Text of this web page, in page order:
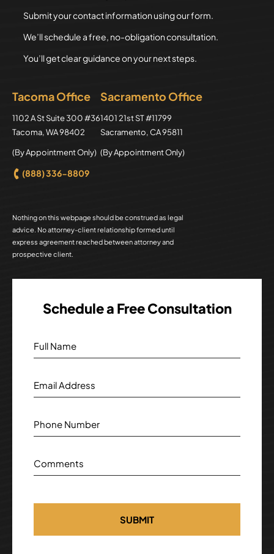
Submit your contact information using our form.
We’ll schedule a free, no-obligation consultation.
You’ll get clear guidance on your next steps.
Tacoma Office
Axion Law Group
1102 A St Suite 300 #36
Tacoma,WA98402
(By Appointment Only)
Sacramento Office
Axion Law Group
1401 21st ST #11799
Sacramento,CA95811
(By Appointment Only)
(888) 336-8809
Nothing on this webpage should be construed as legal
advice. No attorney-client relationship formed until
express agreement reached between attorney and
prospective client.
Schedule a Free Consultation
Full Name
Email Address
Phone Number
Comments